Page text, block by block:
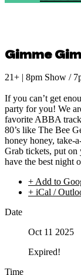
Gimme
21+ | 8pm Show /
If you can’t get
party for you! We
favorite ABBA
80’s like The Bee
honey honey, take-
Grab tickets, put on
have the best night
+ Add to
+ iCal /
Date
Oct 11 2025
Expired!
Time